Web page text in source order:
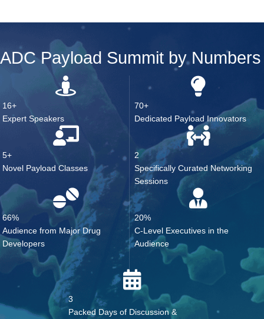
ADC Payload Summit by Numbers
16+
Expert Speakers
70+
Dedicated Payload Innovators
5+
Novel Payload Classes
2
Specifically Curated Networking
Sessions
66%
Audience from Major Drug
Developers
20%
C-Level Executives in the
Audience
3
Packed Days of Discussion &